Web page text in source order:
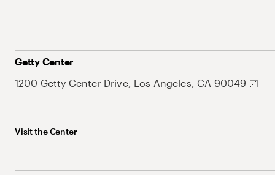
Getty Center
1200 Getty Center Drive, Los Angeles, CA 90049
Visit the Center